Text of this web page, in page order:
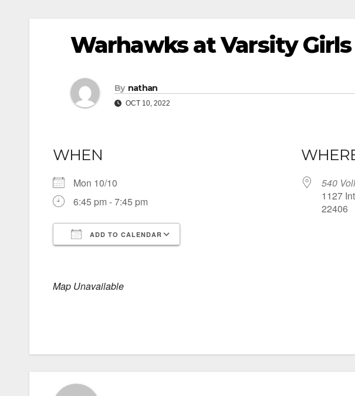
Warhawks at Varsity Girls
By nathan
OCT 10, 2022
WHEN
Mon 10/10
6:45 pm - 7:45 pm
ADD TO CALENDAR
540
1127
22406
Map Unavailable